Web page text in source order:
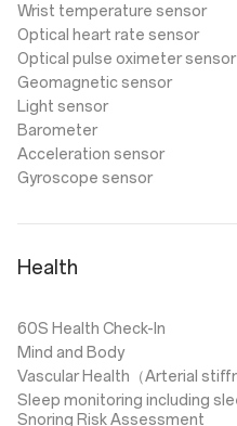
Wrist temperature sensor
Optical heart rate sensor
Optical pulse oximeter sensor
Geomagnetic sensor
Light sensor
Barometer
Acceleration sensor
Gyroscope sensor
Health
60S Health Check-In
Mind and Body
Vascular Health（Arterial
Sleep monitoring including
Snoring Risk Assessment